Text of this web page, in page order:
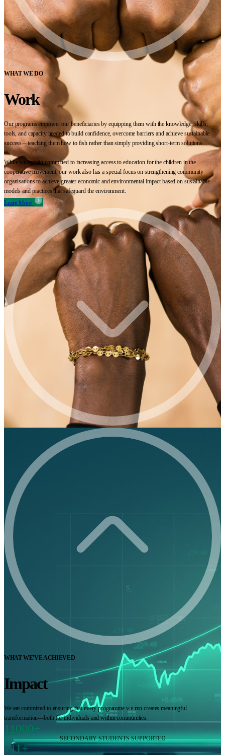
WHAT WE DO
Work
Our programs empower our beneficiaries by equipping them with the knowledge, skills,
tools, and capacity needed to build confidence, overcome barriers and achieve sustainable
success—teaching them how to fish rather than simply providing short-term solutions.
While we remain committed to increasing access to education for the children in the
cooperative movement, our work also has a special focus on strengthening community
organisations to achieve greater economic and environmental impact based on sustainable
models and practices that safeguard the environment.
Learn More
WHAT WE'VE ACHIEVED
Impact
We are committed to ensuring that every programme we run creates meaningful
transformation—both for individuals and within communities.
11000+
SECONDARY STUDENTS SUPPORTED
711+